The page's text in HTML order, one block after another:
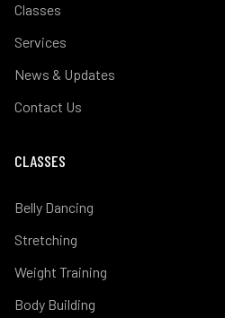
Classes
Services
News & Updates
Contact Us
CLASSES
Belly Dancing
Stretching
Weight Training
Body Building